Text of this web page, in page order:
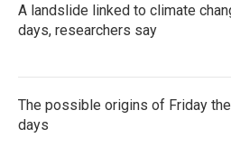
A landslide linked to climate
days, researchers say
The possible origins of Friday
days